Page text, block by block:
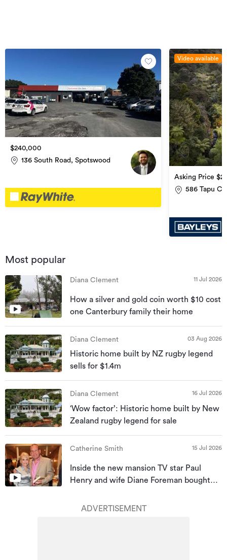
$240,000
136 South Road, Spotswood
Video available
Asking Price
(if any)586 Tapu
Most popular
Diana Clement 11 Jul 2026
How a silver and gold coin worth $10 cost
one Canterbury family their home
Diana Clement 03 Aug 2026
Historic home built by NZ rugby legend
sells for $1.4m
Diana Clement 16 Jul 2026
‘Wow factor’: Historic home built by New
Zealand rugby legend for sale
Catherine Smith 15 Jul 2026
Inside the new mansion TV star Paul
Henry and wife Diane Foreman bought
ADVERTISEMENT